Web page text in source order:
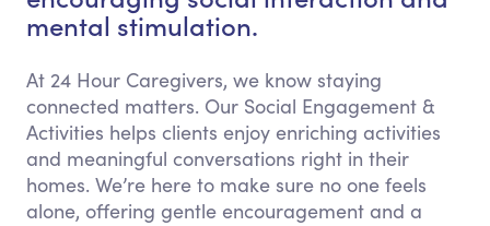
mental stimulation.
At 24 Hour Caregivers, we know staying
connected matters. Our Social Engagement &
Activities helps clients enjoy enriching activities
and meaningful conversations right in their
homes. We’re here to make sure no one feels
alone, offering gentle encouragement and a